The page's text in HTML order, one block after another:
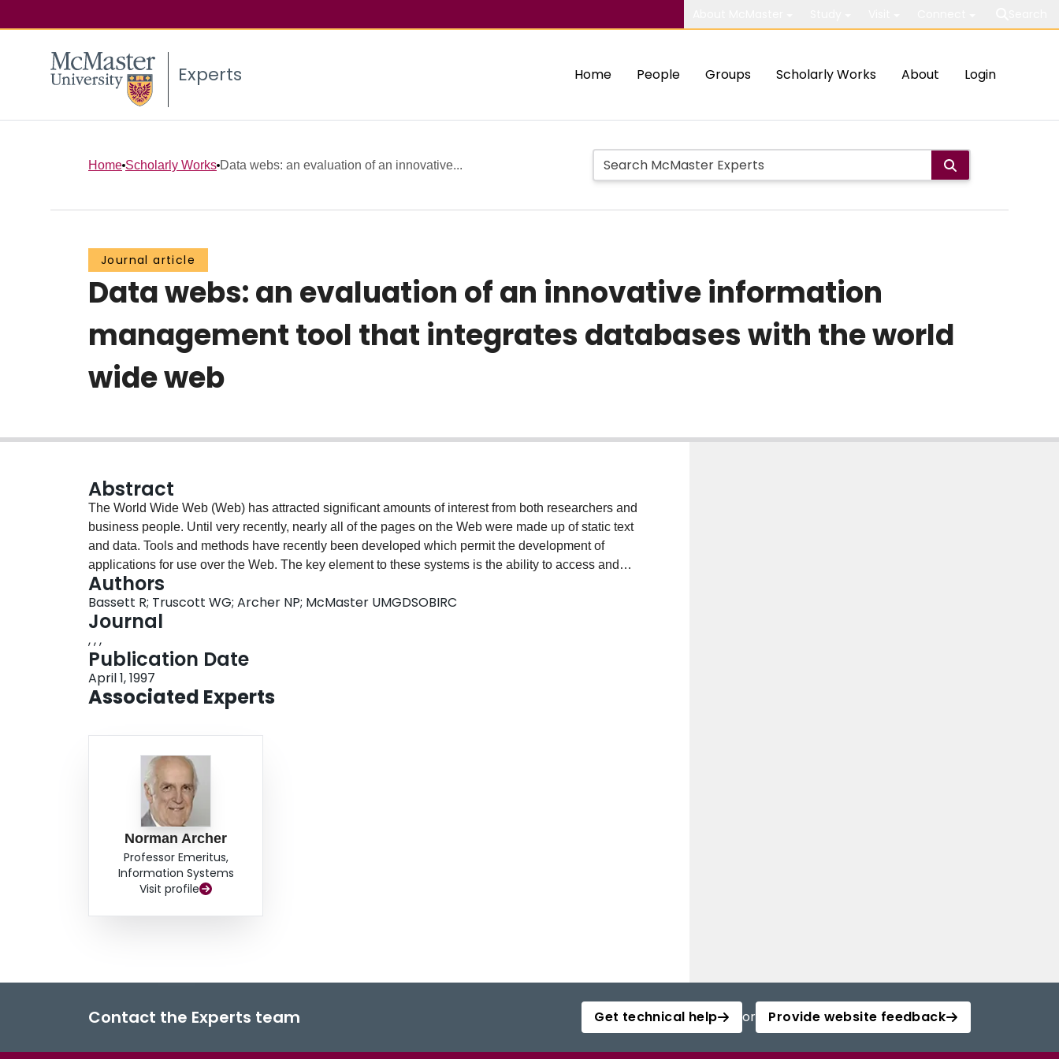
Experts Home People Groups Scholarly Works About Login
Home Scholarly Works Data webs: an evaluation of an innovative...
Journal article
Data webs: an evaluation of an innovative information
management tool that integrates databases with the world
wide web
Abstract
The World Wide Web (Web) has attracted significant amounts of interest from both researchers and
business people. Until very recently, nearly all of the pages on the Web were made up of static text
and data. Tools and methods have recently been developed which permit the development of
applications for use over the Web. The key element to these systems is the ability to access and
manipulate data from databases directly from Web interfaces. This paper addresses many of the
issues involved with Web/database integration (resulting in systems called datawebs). In particular,
traditional client/server models and systems are compared to the Web as an application development
environment. It is shown that the datawebs are superior to traditional client/server systems in many
regards. Nevertheless, the Web still has some problems associated with it such as concerns with
data security and integrity, and this paper discusses a number of these shortcomings. This paper also
introduces a sample dataweb which was developed to allow querying and maintenance of an on-line
Authors
Bassett R; Truscott WG; Archer NP; McMaster UMGDSOBIRC
Journal
, , ,
Publication Date
April 1, 1997
Associated Experts
Norman Archer
Professor Emeritus,
Information Systems
Visit profile
Contact the Experts team Get technical help or Provide website feedback